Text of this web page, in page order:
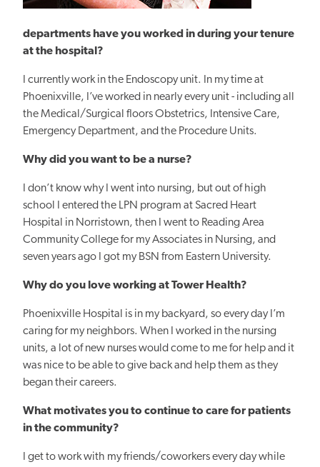
departments have you worked in during your tenure
at the hospital?
I currently work in the Endoscopy unit. In my time at
Phoenixville, I’ve worked in nearly every unit - including all
the Medical/Surgical floors Obstetrics, Intensive Care,
Emergency Department, and the Procedure Units.
Why did you want to be a nurse?
I don’t know why I went into nursing, but out of high
school I entered the LPN program at Sacred Heart
Hospital in Norristown, then I went to Reading Area
Community College for my Associates in Nursing, and
seven years ago I got my BSN from Eastern University.
Why do you love working at Tower Health?
Phoenixville Hospital is in my backyard, so every day I’m
caring for my neighbors. When I worked in the nursing
units, a lot of new nurses would come to me for help and it
was nice to be able to give back and help them as they
began their careers.
What motivates you to continue to care for patients
in the community?
I get to work with my friends/coworkers every day while